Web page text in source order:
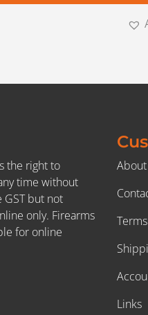
the right to
time without
but not
only. Firearms
for online
Links